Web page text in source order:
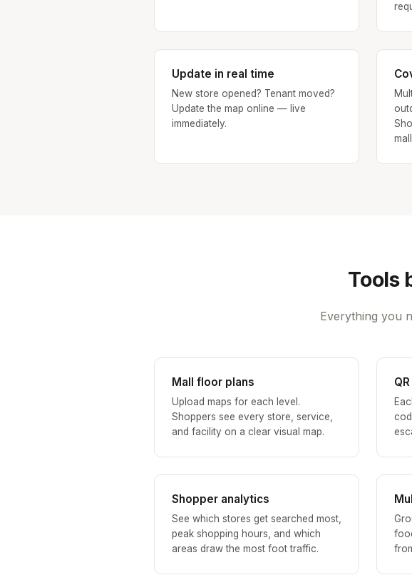
Update in real time
New store opened? Tenant moved?
Update the map online — live
immediately.
Tools
Everything you
Mall floor plans
Upload maps for each level.
Shoppers see every store, service,
and facility on a clear visual map.
Shopper analytics
See which stores get searched most,
peak shopping hours, and which
areas draw the most foot traffic.